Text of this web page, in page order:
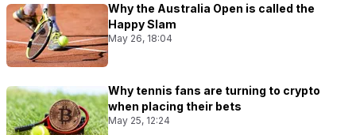
Why the Australia Open is called the
Happy Slam
May 26, 18:04
Why tennis fans are turning to crypto
when placing their bets
May 25, 12:24